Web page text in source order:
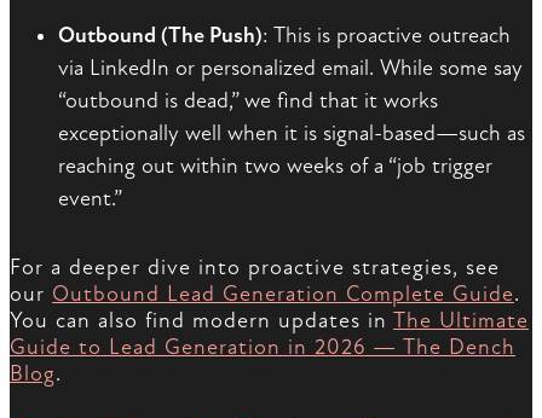
Outbound (The Push): This is proactive outreach
via LinkedIn or personalized email. While some say
“outbound is dead,” we find that it works
exceptionally well when it is signal-based—such as
reaching out within two weeks of a “job trigger
event.”
For a deeper dive into proactive strategies, see
our Outbound Lead Generation Complete Guide.
You can also find modern updates in The Ultimate
Guide to Lead Generation in 2026 — The Dench
Blog.